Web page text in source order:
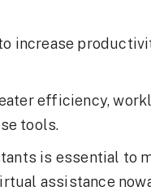
increase
efficiency,
tools.
is essential to
assistance